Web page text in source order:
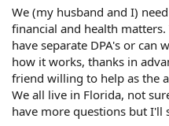
r
We (my husband and I)
financial and health
have separate DPA's or can
how it works, thanks in
friend willing to help as the
We all live in Florida, not
have more questions but I'll